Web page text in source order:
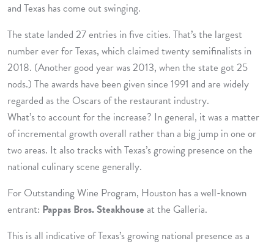
and Texas has come out swinging.
The state landed 27 entries in five cities. That’s the largest
number ever for Texas, which claimed twenty semifinalists in
2018. (Another good year was 2013, when the state got 25
nods.) The awards have been given since 1991 and are widely
regarded as the Oscars of the restaurant industry.
What’s to account for the increase? In general, it was a matter
of incremental growth overall rather than a big jump in one or
two areas. It also tracks with Texas’s growing presence on the
national culinary scene generally.
For Outstanding Wine Program, Houston has a well-known
entrant: Pappas Bros. Steakhouse at the Galleria.
This is all indicative of Texas’s growing national presence as a